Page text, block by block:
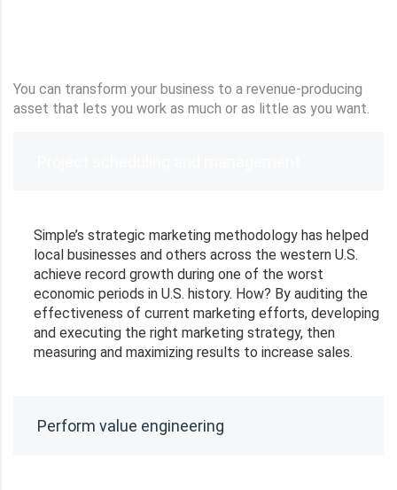
You can transform your business to a revenue-producing
asset that lets you work as much or as little as you want.
Simple’s strategic marketing methodology has helped
local businesses and others across the western U.S.
achieve record growth during one of the worst
economic periods in U.S. history. How? By auditing the
effectiveness of current marketing efforts, developing
and executing the right marketing strategy, then
measuring and maximizing results to increase sales.
Perform value engineering